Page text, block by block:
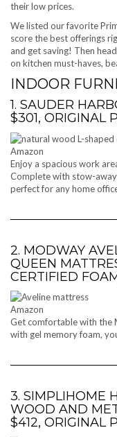
their low prices.
We listed our favorite
score the best offerings
and get saving! Then
on kitchen must-haves,
INDOOR
1. SAUDER
$301, ORIGINAL
Amazon
Enjoy a spacious work
Complete with stow-
perfect for any home
2. MODWAY
QUEEN
CERTIFIED
Amazon
Get comfortable with the
with gel memory foam,
3. SIMPLIHOME
WOOD AND
$412, ORIGINAL